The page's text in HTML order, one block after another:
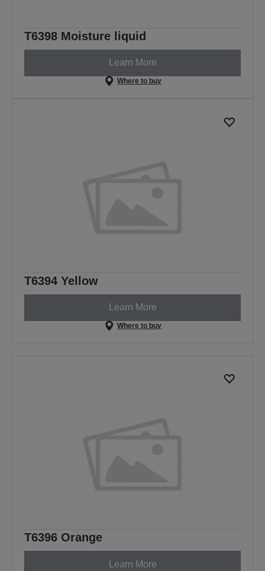
T6398 Moisture liquid
Learn More
Where to buy
T6394 Yellow
Learn More
Where to buy
T6396 Orange
Learn More